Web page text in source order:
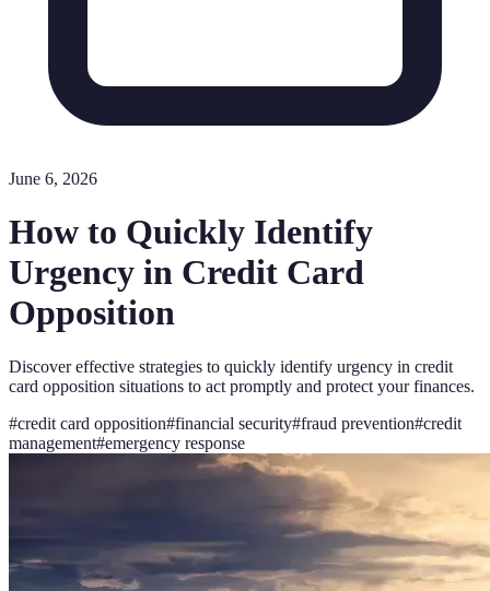
June 6, 2026
How to Quickly Identify
Urgency in Credit Card
Opposition
Discover effective strategies to quickly identify urgency in credit
card opposition situations to act promptly and protect your finances.
#credit card opposition#financial security#fraud prevention#credit
management#emergency response